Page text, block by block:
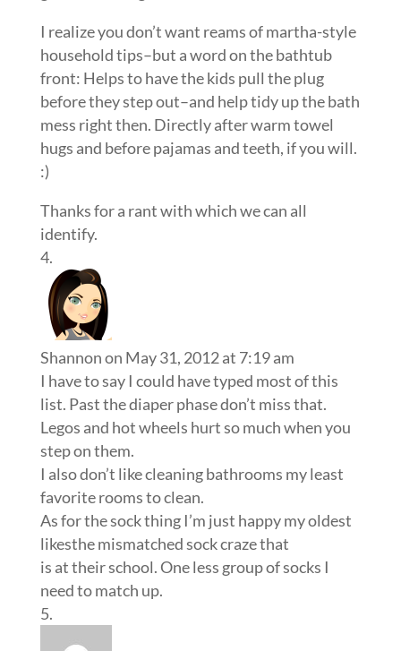
I realize you don’t want reams of martha-style
household tips–but a word on the bathtub
front: Helps to have the kids pull the plug
before they step out–and help tidy up the bath
mess right then. Directly after warm towel
hugs and before pajamas and teeth, if you will.
:)
Thanks for a rant with which we can all
identify.
Shannonon May 31, 2012 at 7:19 am
I have to say I could have typed most of this
list. Past the diaper phase don’t miss that.
Legos and hot wheels hurt so much when you
step on them.
I also don’t like cleaning bathrooms my least
favorite rooms to clean.
As for the sock thing I’m just happy my oldest
likesthe mismatched sock craze that
is at their school. One less group of socks I
need to match up.